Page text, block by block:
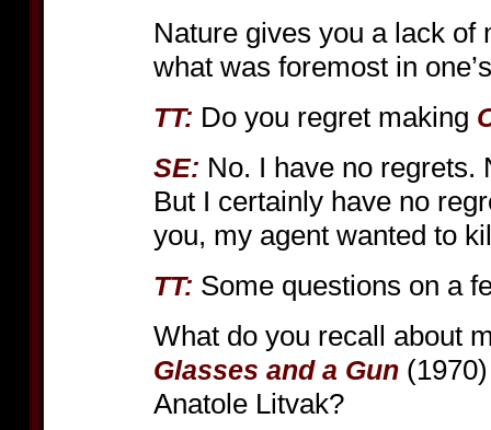
Nature gives you a lack of
what was foremost in
TT: Do you regret making
SE: No. I have no regrets.
But I certainly have no
you, my agent wanted to
TT: Some questions on a
What do you recall about
Glasses and a Gun
Anatole Litvak?